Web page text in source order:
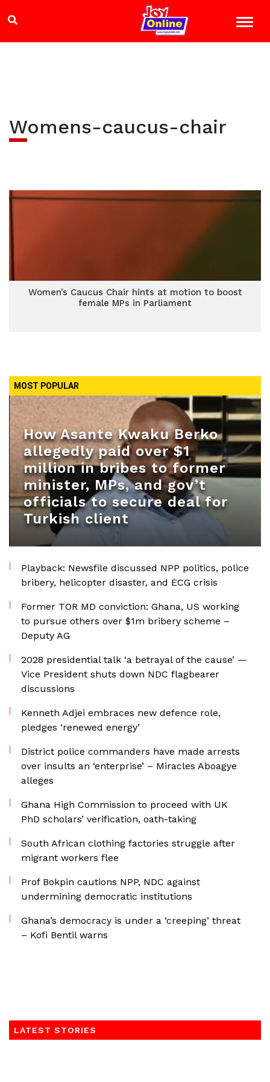
Womens-caucus-chair
Women’s Caucus Chair hints at motion to boost
female MPs in Parliament
MOST POPULAR
How Asante Kwaku Berko
allegedly paid over $1
million in bribes to former
minister, MPs, and gov’t
officials to secure deal for
Turkish client
Playback: Newsfile discussed NPP politics, police
bribery, helicopter disaster, and ECG crisis
Former TOR MD conviction: Ghana, US working
to pursue others over $1m bribery scheme –
Deputy AG
2028 presidential talk ‘a betrayal of the cause’ —
Vice President shuts down NDC flagbearer
discussions
Kenneth Adjei embraces new defence role,
pledges ‘renewed energy’
District police commanders have made arrests
over insults an ‘enterprise’ – Miracles Aboagye
alleges
Ghana High Commission to proceed with UK
PhD scholars’ verification, oath-taking
South African clothing factories struggle after
migrant workers flee
Prof Bokpin cautions NPP, NDC against
undermining democratic institutions
Ghana’s democracy is under a ‘creeping’ threat
– Kofi Bentil warns
LATEST STORIES